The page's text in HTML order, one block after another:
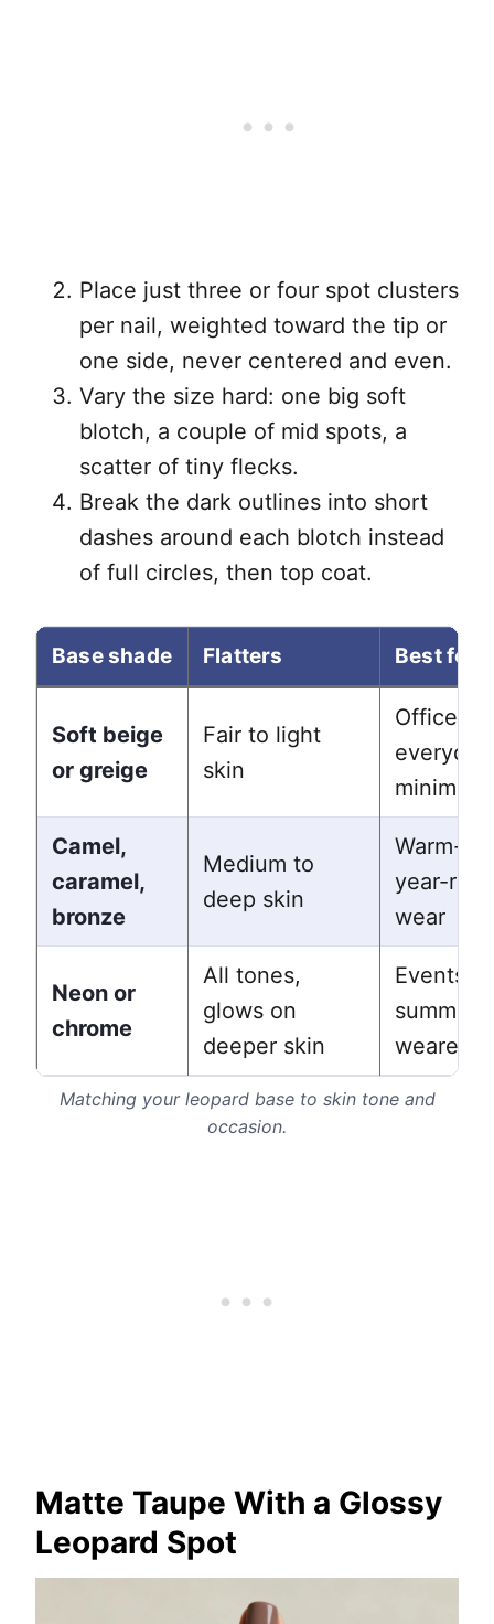
Place just three or four spot clusters
per nail, weighted toward the tip or
one side, never centered and even.
Vary the size hard: one big soft
blotch, a couple of mid spots, a
scatter of tiny flecks.
Break the dark outlines into short
dashes around each blotch instead
of full circles, then top coat.
Base shade Flatters Best for
Soft beige
or greige
Fair to light
skin
Office,
Camel,
caramel,
bronze
Medium to
deep skin
Warm-
year-
wear
Neon or
chrome
All tones,
glows on
deeper skin
Events,
summer,
wearers
Matching your leopard base to skin tone and
occasion.
Matte Taupe With a Glossy
Leopard Spot